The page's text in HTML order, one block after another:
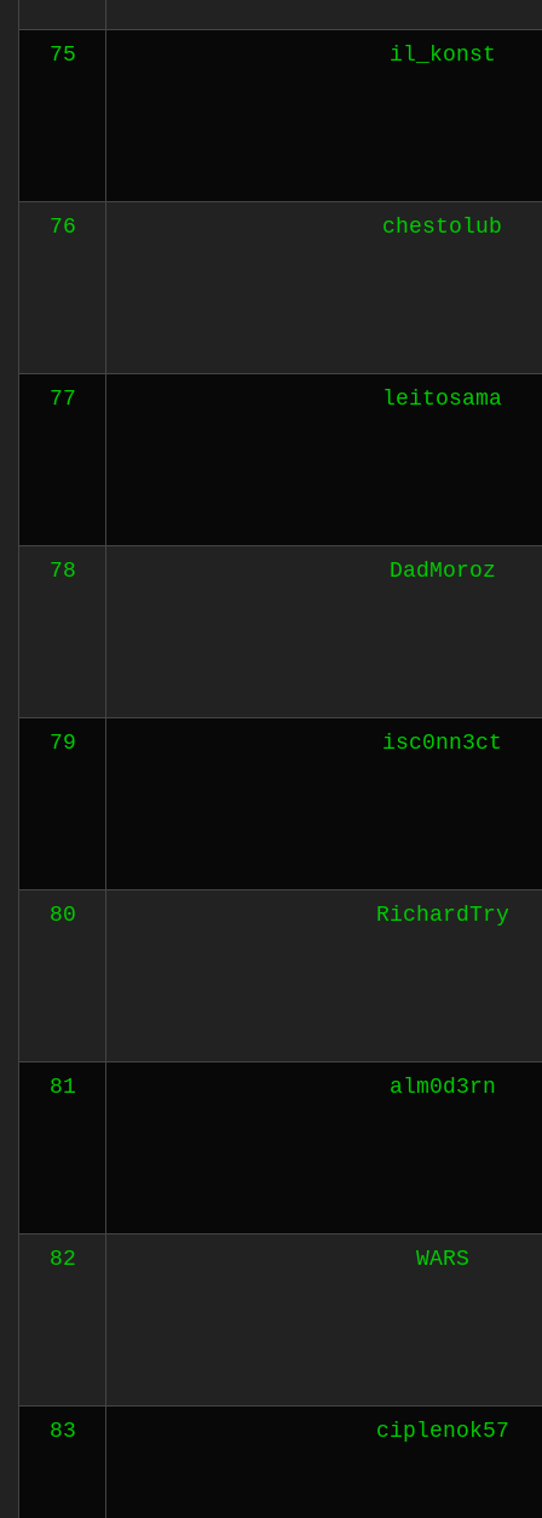
75 il_konst
76 chestolub
77 leitosama
78 DadMoroz
79 isc0nn3ct
80 RichardTry
81 alm0d3rn
82 WARS
83 ciplenok57